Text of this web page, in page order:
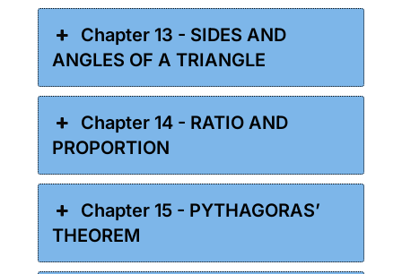
Chapter 13 - SIDES AND
ANGLES OF A TRIANGLE
Chapter 14 - RATIO AND
PROPORTION
Chapter 15 - PYTHAGORAS’
THEOREM